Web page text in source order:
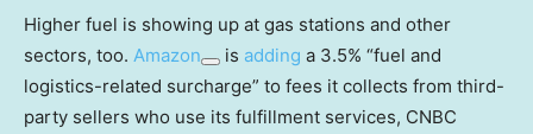
Higher fuel is showing up at gas stations and other
sectors, too. Amazon is adding a 3.5% “fuel and
logistics-related surcharge” to fees it collects from third-
party sellers who use its fulfillment services, CNBC